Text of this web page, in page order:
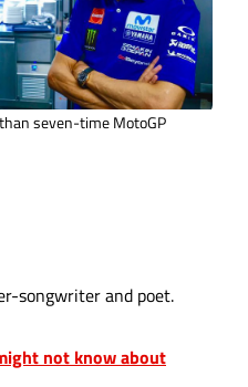
seven-time MotoGP
songwriter and poet.
not know about